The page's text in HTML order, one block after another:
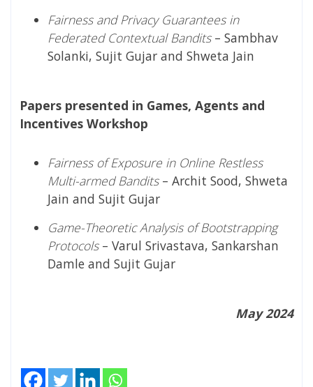
Fairness and Privacy Guarantees in
Federated Contextual Bandits– Sambhav
Solanki, Sujit Gujar and Shweta Jain
Papers presented in Games, Agents and
Incentives Workshop
Fairness of Exposure in Online Restless
Multi-armed Bandits– Archit Sood, Shweta
Jain and Sujit Gujar
Game-Theoretic Analysis of Bootstrapping
Protocols– Varul Srivastava, Sankarshan
Damle and Sujit Gujar
May 2024